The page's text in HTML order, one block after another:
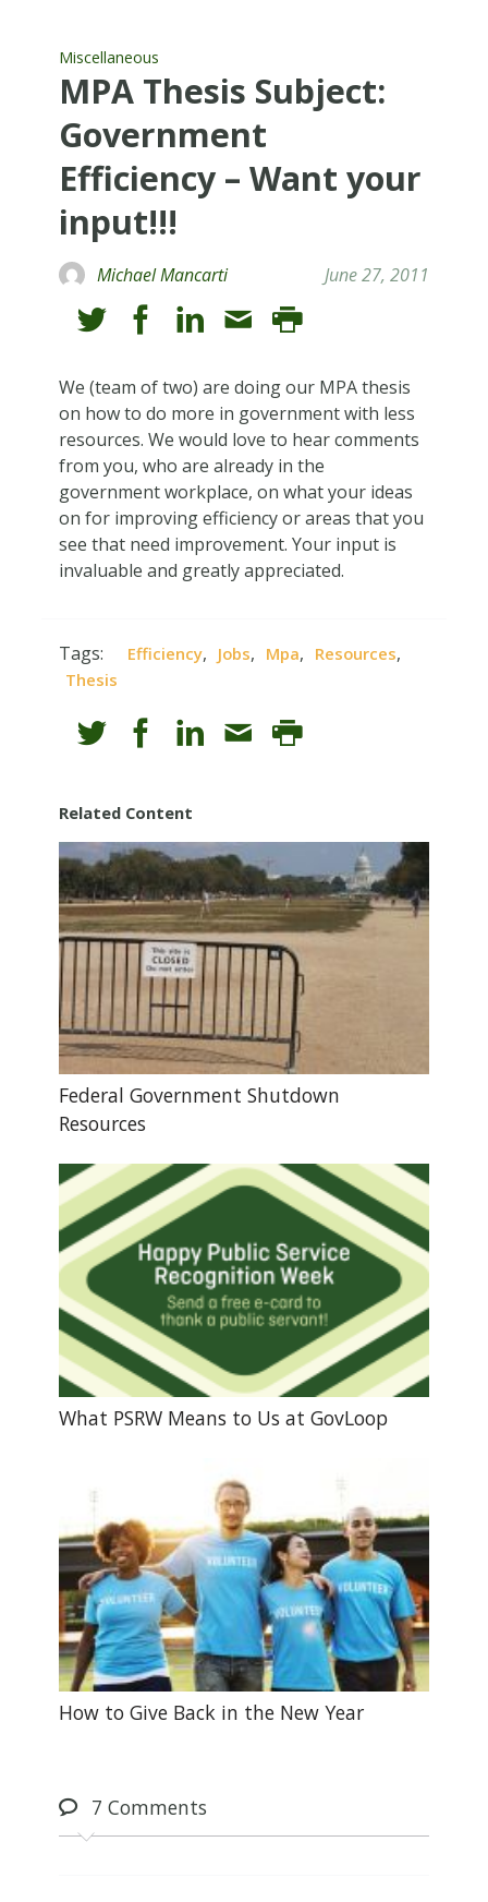
Miscellaneous
MPA Thesis Subject:
Government
Efficiency – Want your
input!!!
Michael Mancarti June 27, 2011
We (team of two) are doing our MPA thesis
on how to do more in government with less
resources. We would love to hear comments
from you, who are already in the
government workplace, on what your ideas
on for improving efficiency or areas that you
see that need improvement. Your input is
invaluable and greatly appreciated.
Tags: Efficiency, Jobs, Mpa, Resources,
Thesis
Related Content
Federal Government Shutdown
Resources
What PSRW Means to Us at GovLoop
How to Give Back in the New Year
7 Comments